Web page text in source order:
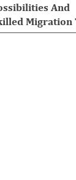
And
Migration